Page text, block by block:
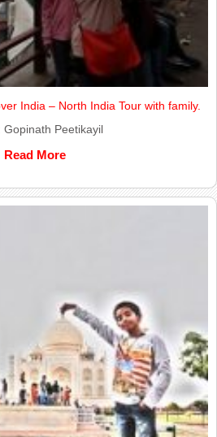
India – North India Tour with family.
Gopinath Peetikayil
Read More